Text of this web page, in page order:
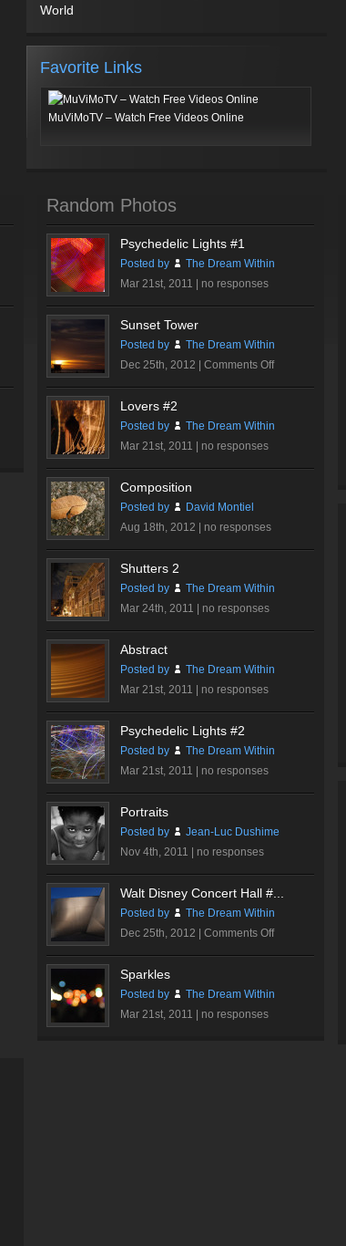
World
Favorite Links
MuViMoTV – Watch Free Videos Online
Random Photos
Psychedelic Lights #1
Posted by
The Dream Within
Mar 21st, 2011 | no responses
Sunset Tower
Posted by
The Dream Within
Dec 25th, 2012 | Comments Offon
Sunset
Lovers #2
Posted by
The Dream Within
Mar 21st, 2011 | no responses
Composition
Posted by
David Montiel
Aug 18th, 2012 | no responses
Shutters 2
Posted by
The Dream Within
Mar 24th, 2011 | no responses
Abstract
Posted by
The Dream Within
Mar 21st, 2011 | no responses
Psychedelic Lights #2
Posted by
The Dream Within
Mar 21st, 2011 | no responses
Portraits
Posted by
Jean-Luc Dushime
Nov 4th, 2011 | no responses
Walt Disney Concert Hall #...
Posted by
The Dream Within
Dec 25th, 2012 | Comments Offon
Walt
Concert
Sparkles
Posted by
The Dream Within
Mar 21st, 2011 | no responses